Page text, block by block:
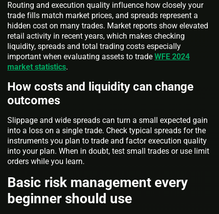
Routing and execution quality influence how closely your
trade fills match market prices, and spreads represent a
hidden cost on many trades. Market reports show elevated
retail activity in recent years, which makes checking
liquidity, spreads and total trading costs especially
important when evaluating assets to trade WFE 2024
market statistics.
How costs and liquidity can change
outcomes
Slippage and wide spreads can turn a small expected gain
into a loss on a single trade. Check typical spreads for the
instruments you plan to trade and factor execution quality
into your plan. When in doubt, test small trades or use limit
orders while you learn.
Basic risk management every
beginner should use